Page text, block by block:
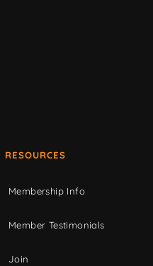
RESOURCES
Membership Info
Member Testimonials
Join